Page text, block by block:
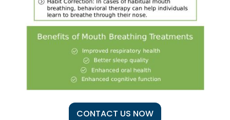
CONTACT US NOW